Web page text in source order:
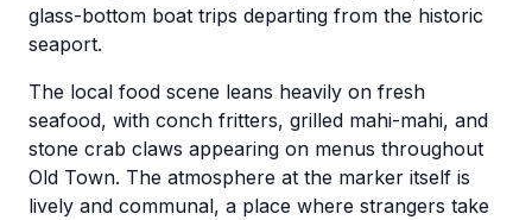
glass-bottom boat trips departing from the historic
seaport.
The local food scene leans heavily on fresh
seafood, with conch fritters, grilled mahi-mahi, and
stone crab claws appearing on menus throughout
Old Town. The atmosphere at the marker itself is
lively and communal, a place where strangers take